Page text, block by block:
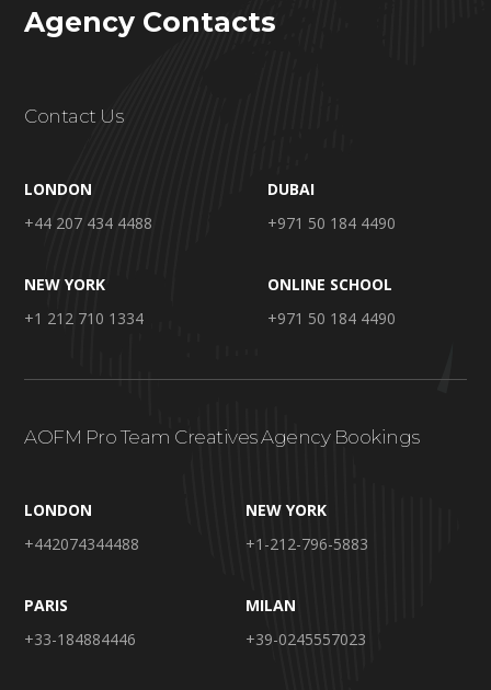
Agency Contacts
Contact Us
LONDON
+44 207 434 4488
DUBAI
+971 50 184 4490
NEW YORK
+1 212 710 1334
ONLINE SCHOOL
+971 50 184 4490
AOFM Pro Team Creatives Agency Bookings
LONDON
+442074344488
NEW YORK
+1-212-796-5883
PARIS
+33-184884446
MILAN
+39-0245557023